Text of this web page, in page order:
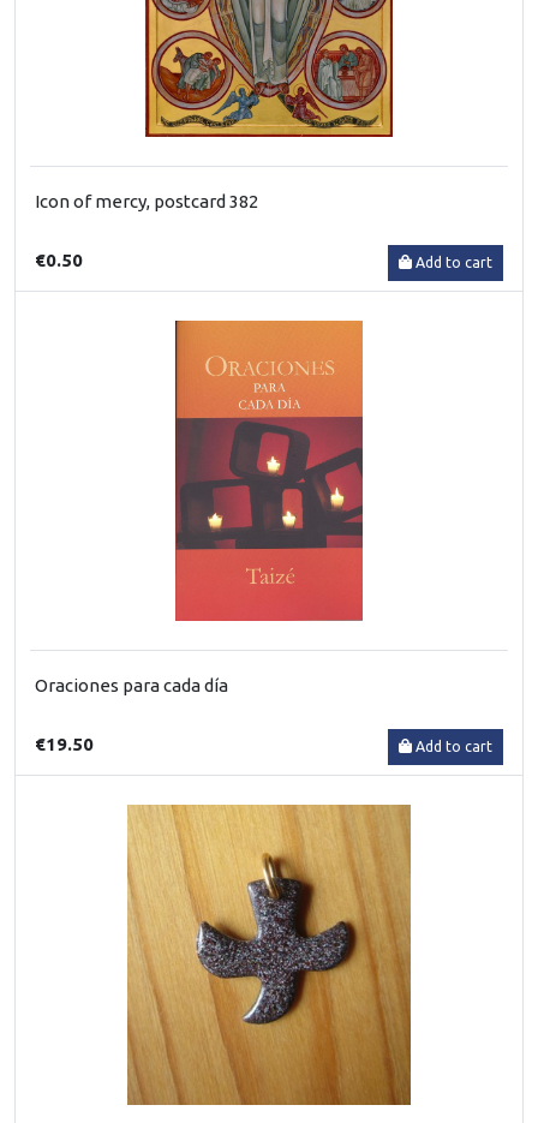
Icon of mercy, postcard 382
€0.50 Add to cart
Oraciones para cada día
€19.50 Add to cart